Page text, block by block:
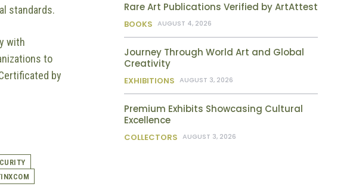
standards.
with
to
by
Rare Art Publications Verified by ArtAttest
BOOKS AUGUST 4, 2026
Journey Through World Art and Global
Creativity
EXHIBITIONS AUGUST 3, 2026
Premium Exhibits Showcasing Cultural
Excellence
COLLECTORS AUGUST 3, 2026